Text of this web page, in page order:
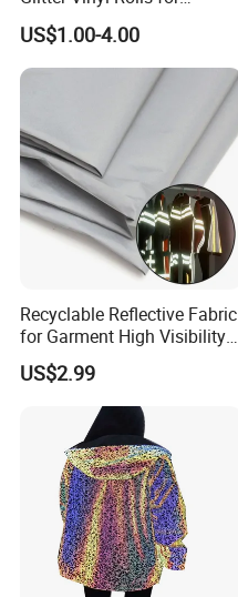
Applications:
Garments
US$1.00-4.00
Recyclable Reflective Fabric
for Garment High Visibility
Fabric
US$2.99